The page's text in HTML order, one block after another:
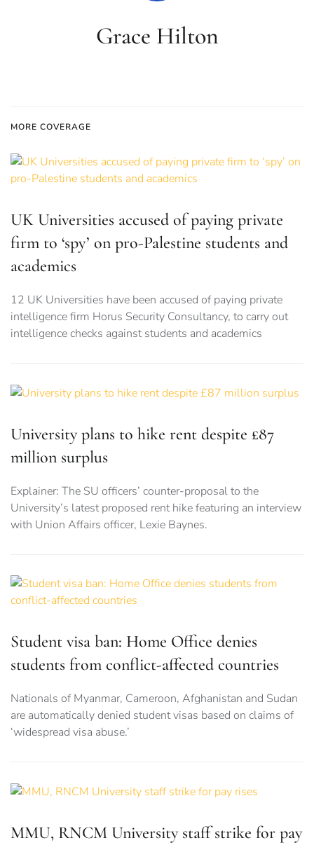
Grace Hilton
MORE COVERAGE
UK Universities accused of paying private
firm to ‘spy’ on pro-Palestine students and
academics
12 UK Universities have been accused of paying private
intelligence firm Horus Security Consultancy, to carry out
intelligence checks against students and academics
University plans to hike rent despite £87
million surplus
Explainer: The SU officers’ counter-proposal to the
University’s latest proposed rent hike featuring an interview
with Union Affairs officer, Lexie Baynes.
Student visa ban: Home Office denies
students from conflict-affected countries
Nationals of Myanmar, Cameroon, Afghanistan and Sudan
are automatically denied student visas based on claims of
‘widespread visa abuse.’
MMU, RNCM University staff strike for pay